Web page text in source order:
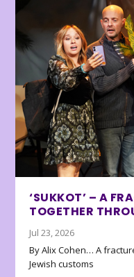
‘SUKKOT’ – A
TOGETHER
Jul 23, 2026
By Alix Cohen… A
Jewish customs